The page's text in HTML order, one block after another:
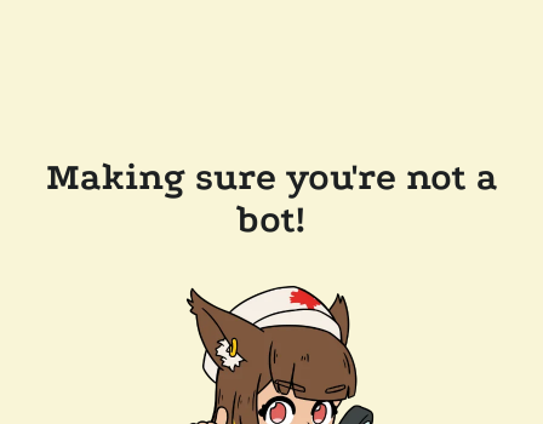
Making sure you're not a
bot!